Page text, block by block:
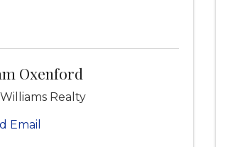
Oxenford
Realty
Email